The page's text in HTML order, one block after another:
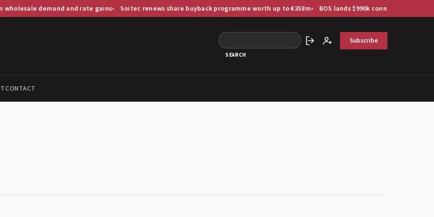
demand and rate gains Soitec renews share buyback programme worth up to €358m BOS lands $990k connector order as US-
Sign inCreate account
Subscribe
CONTACT